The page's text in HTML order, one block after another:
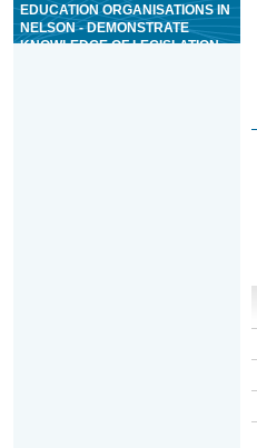
EDUCATION ORGANISATIONS IN
NELSON - DEMONSTRATE
KNOWLEDGE OF LEGISLATION